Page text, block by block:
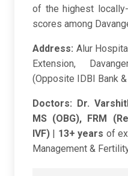
of the highest
scores among
Address: Alur
Extension,
(Opposite IDBI Bank
Doctors: Dr.
MS (OBG), FRM
IVF) | 13+ years of
Management &